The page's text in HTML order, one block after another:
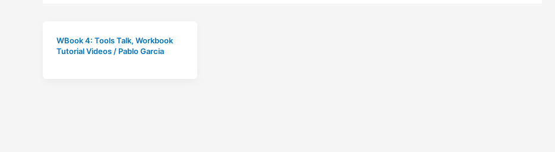
WBook 4: Tools Talk, Workbook
Tutorial Videos/ Pablo Garcia